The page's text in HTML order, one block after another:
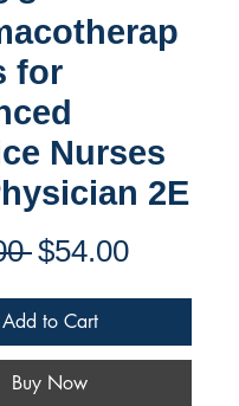
for
Nurses
2E
Regular
$54.00Sale
Add to Cart
Buy Now